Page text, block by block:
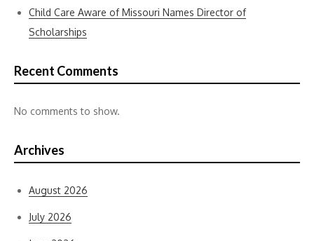
Child Care Aware of Missouri Names Director of
Scholarships
Recent Comments
No comments to show.
Archives
August 2026
July 2026